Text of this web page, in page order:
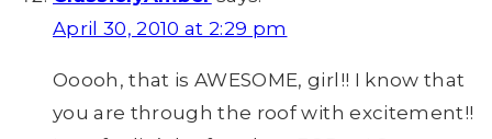
April 30, 2010 at 2:29 pm
Ooooh, that is AWESOME, girl!! I know that
you are through the roof with excitement!!